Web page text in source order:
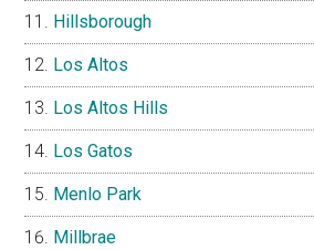
Hillsborough
Los Altos
Los Altos Hills
Los Gatos
Menlo Park
Millbrae